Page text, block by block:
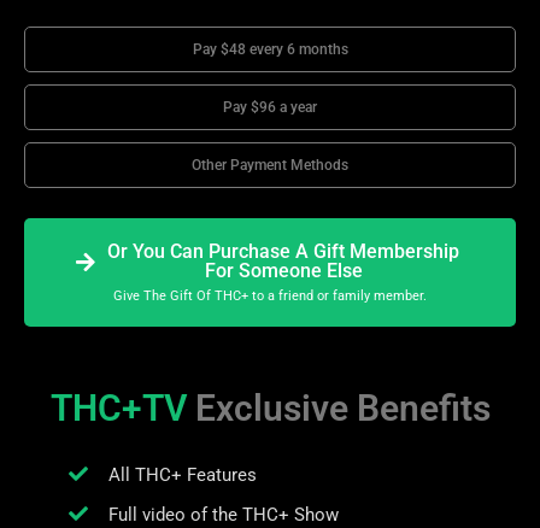
Pay $48 every 6 months
Pay $96 a year
Other Payment Methods
Or You Can Purchase A Gift Membership
For Someone Else
Give The Gift Of THC+ to a friend or family member.
THC+TV Exclusive Benefits
All THC+ Features
Full video of the THC+ Show